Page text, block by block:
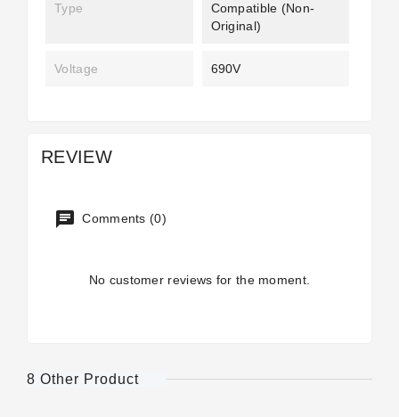
Type
Compatible (non-
Original)
Voltage 690V
REVIEW
Comments (0)
No customer reviews for the moment.
8 Other Product